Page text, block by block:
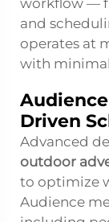
and
operates at
with
Driven
Advanced
outdoor
to optimize
Audience